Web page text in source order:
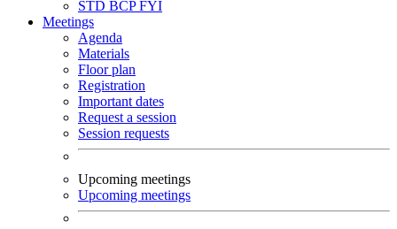
STD BCPFYI
Meetings
Agenda
Materials
Floor plan
Registration
Important dates
Request a session
Session requests
Upcoming meetings
Upcoming meetings